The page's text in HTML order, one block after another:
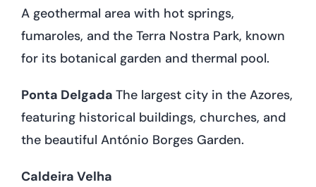
A geothermal area with hot springs,
fumaroles, and the Terra Nostra Park, known
for its botanical garden and thermal pool.
Ponta Delgada The largest city in the Azores,
featuring historical buildings, churches, and
the beautiful António Borges Garden.
Caldeira Velha